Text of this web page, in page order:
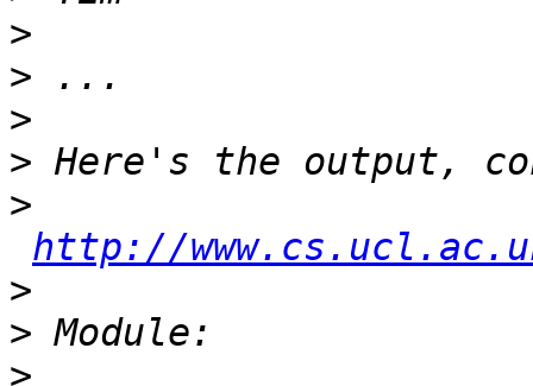
>
>
>
>
>
http://
>
>
>